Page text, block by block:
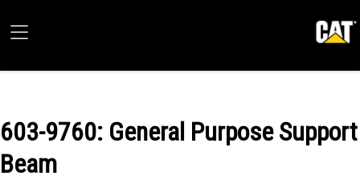
603-9760: General Purpose Support
Beam